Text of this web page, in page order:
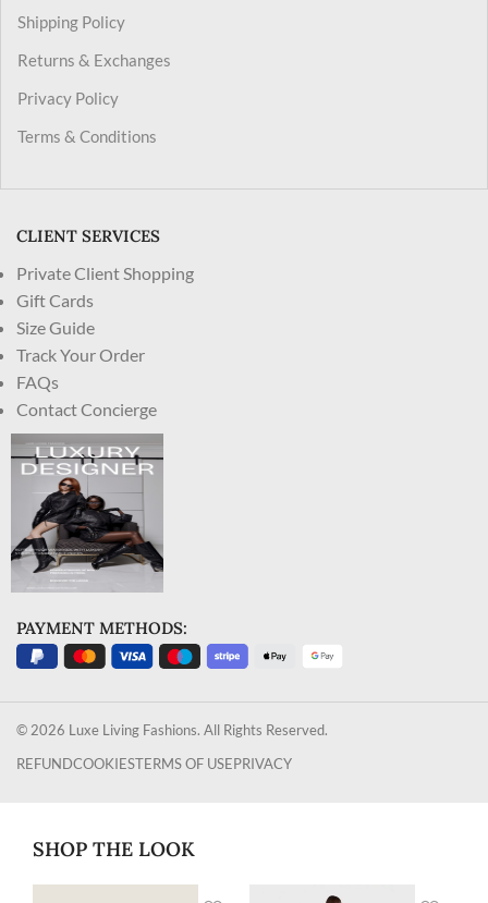
Shipping Policy
Returns & Exchanges
Privacy Policy
Terms & Conditions
CLIENT SERVICES
Private Client Shopping
Gift Cards
Size Guide
Track Your Order
FAQs
Contact Concierge
PAYMENT METHODS:
© 2026 Luxe Living Fashions. All Rights Reserved.
REFUNDCOOKIESTERMS OF USEPRIVACY
SHOP THE LOOK